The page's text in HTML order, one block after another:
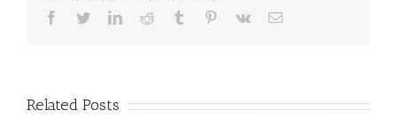
Facebook
TwitterLinkedInReddit Tumblr Pinterest
Vk Email
Related Posts